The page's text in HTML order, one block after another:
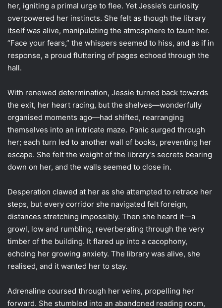
her, igniting a primal urge to flee. Yet Jessie’s curiosity
overpowered her instincts. She felt as though the library
itself was alive, manipulating the atmosphere to taunt her.
“Face your fears,” the whispers seemed to hiss, and as if in
response, a proud fluttering of pages echoed through the
hall.
With renewed determination, Jessie turned back towards
the exit, her heart racing, but the shelves—wonderfully
organised moments ago—had shifted, rearranging
themselves into an intricate maze. Panic surged through
her; each turn led to another wall of books, preventing her
escape. She felt the weight of the library’s secrets bearing
down on her, and the walls seemed to close in.
Desperation clawed at her as she attempted to retrace her
steps, but every corridor she navigated felt foreign,
distances stretching impossibly. Then she heard it—a
growl, low and rumbling, reverberating through the very
timber of the building. It flared up into a cacophony,
echoing her growing anxiety. The library was alive, she
realised, and it wanted her to stay.
Adrenaline coursed through her veins, propelling her
forward. She stumbled into an abandoned reading room,